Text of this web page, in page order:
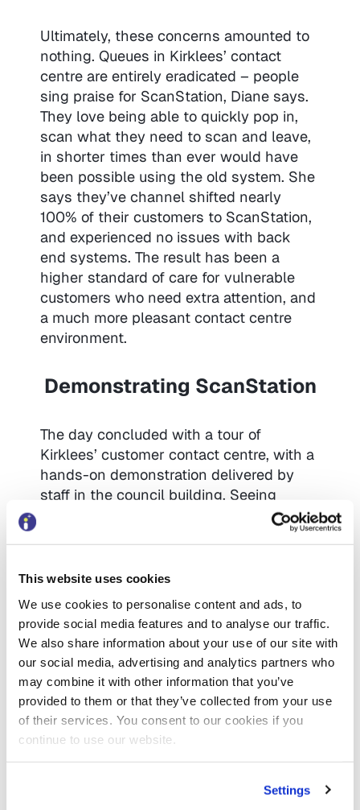
This website uses cookies
We use cookies to personalise content and ads, to
provide social media features and to analyse our traffic.
We also share information about your use of our site with
our social media, advertising and analytics partners who
may combine it with other information that you’ve
provided to them or that they’ve collected from your use
of their services. You consent to our cookies if you
continue to use our website.
Settings
Ultimately, these concerns amounted to
nothing. Queues in Kirklees’ contact
centre are entirely eradicated – people
sing praise for ScanStation, Diane says.
They love being able to quickly pop in,
scan what they need to scan and leave,
in shorter times than ever would have
been possible using the old system. She
says they’ve channel shifted nearly
100% of their customers to ScanStation,
and experienced no issues with back
end systems. The result has been a
higher standard of care for vulnerable
customers who need extra attention, and
a much more pleasant contact centre
environment.
Demonstrating ScanStation
The day concluded with a tour of
Kirklees’ customer contact centre, with a
hands-on demonstration delivered by
staff in the council building. Seeing
customers using the self-scanners was
the perfect illustration – visitors saw first
naturally, and the concern that some
people might not use it was debunked.
Delegates also had an opportunity to
discuss at length with the frontline staff,
who lauded ScanStation as the
technology that allowed them to work
with those vulnerable customers who
really need their support.